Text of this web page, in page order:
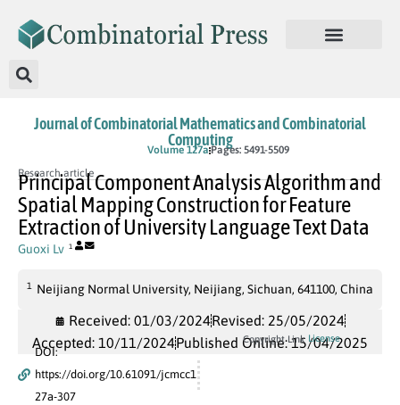
Journal of Combinatorial Mathematics and Combinatorial
Computing
Volume 127aPages: 5491-5509
Research article
Principal Component Analysis Algorithm and
Spatial Mapping Construction for Feature
Extraction of University Language Text Data
Guoxi Lv 1
1 Neijiang Normal University, Neijiang, Sichuan, 641100, China
Received: 01/03/2024Revised: 25/05/2024
Accepted: 10/11/2024Published Online: 15/04/2025
DOI:
https://doi.org/10.61091/jcmcc1
27a-307
Copyright Link License